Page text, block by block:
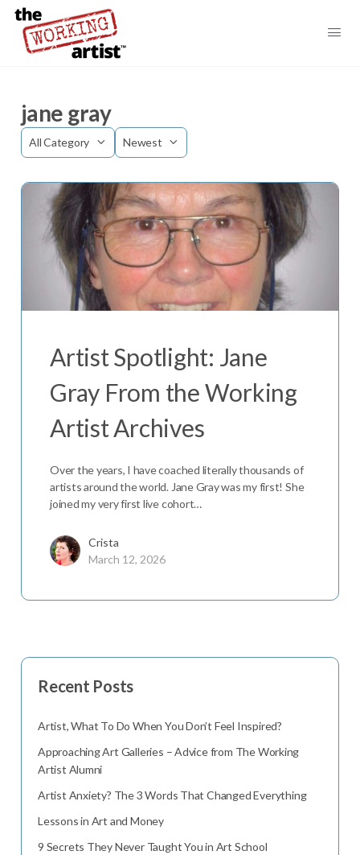
jane gray
Category
Sort
Artist Spotlight: Jane
Gray From the Working
Artist Archives
Over the years, I have coached literally thousands of
artists around the world. Jane Gray was my first! She
joined my very first live cohort…
Crista
March 12, 2026
Recent Posts
Artist, What To Do When You Don’t Feel Inspired?
Approaching Art Galleries – Advice from The Working
Artist Alumni
Artist Anxiety? The 3 Words That Changed Everything
Lessons in Art and Money
9 Secrets They Never Taught You in Art School